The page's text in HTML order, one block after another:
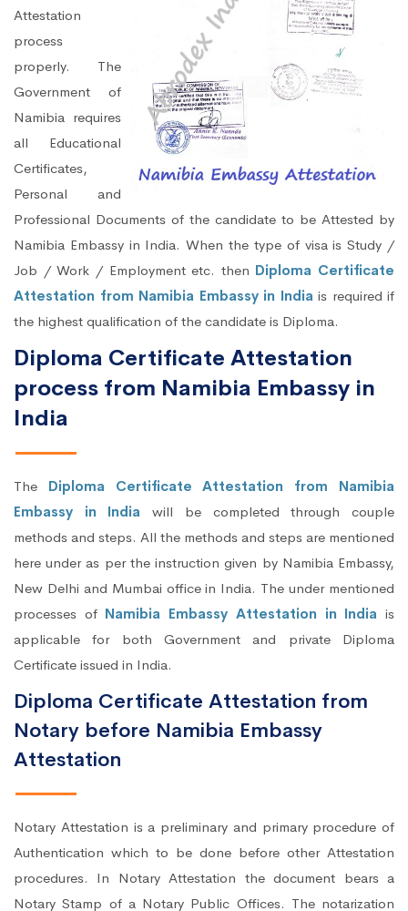
Attestation
process
properly. The
Government of
Namibia requires
all Educational
Certificates,
Personal and
Professional Documents of the candidate to be Attested by
Namibia Embassy in India. When the type of visa is Study /
Job / Work / Employment etc. then Diploma Certificate
Attestation from Namibia Embassy in Indiais required if
the highest qualification of the candidate is Diploma.
Diploma Certificate Attestation
process from Namibia Embassy in
India
The Diploma Certificate Attestation from Namibia
Embassy in India will be completed through couple
methods and steps. All the methods and steps are mentioned
here under as per the instruction given by Namibia Embassy,
New Delhi and Mumbai office in India. The under mentioned
processes of Namibia Embassy Attestation in India is
applicable for both Government and private Diploma
Certificate issued in India.
Diploma Certificate Attestation from
Notary before Namibia Embassy
Attestation
Notary Attestation is a preliminary and primary procedure of
Authentication which to be done before other Attestation
procedures. In Notary Attestation the document bears a
Notary Stamp of a Notary Public Offices. The notarization